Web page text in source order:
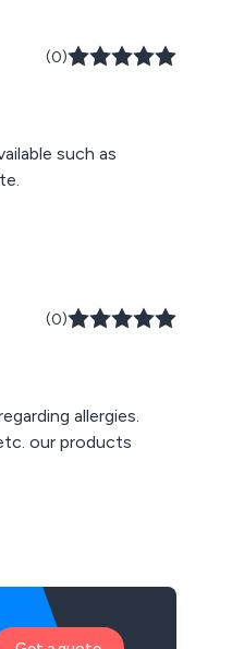
(0)
such as
(0)
allergies.
our products